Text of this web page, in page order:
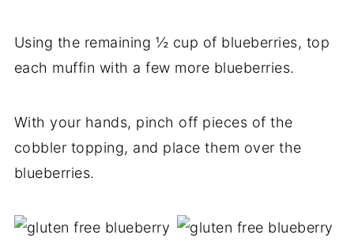
Using the remaining ½ cup of blueberries, top
each muffin with a few more blueberries.
With your hands, pinch off pieces of the
cobbler topping, and place them over the
blueberries.